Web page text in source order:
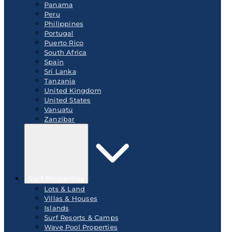
Panama
Peru
Philippines
Portugal
Puerto Rico
South Africa
Spain
Sri Lanka
Tanzania
United Kingdom
United States
Vanuatu
Zanzibar
Lots & Land
Villas & Houses
Islands
Surf Resorts & Camps
Wave Pool Properties